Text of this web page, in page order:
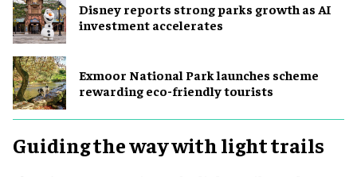
Disney reports strong parks growth as AI
investment accelerates
Exmoor National Park launches scheme
rewarding eco-friendly tourists
Guiding the way with light trails